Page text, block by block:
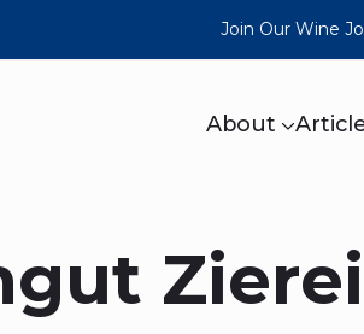
Join Our Wine
About